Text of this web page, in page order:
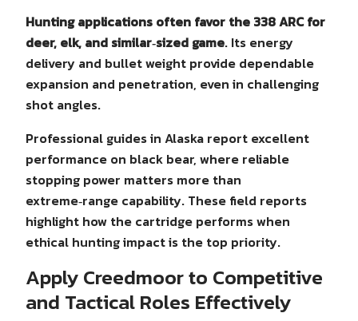
Hunting applications often favor the 338 ARC for
deer, elk, and similar‑sized game. Its energy
delivery and bullet weight provide dependable
expansion and penetration, even in challenging
shot angles.
Professional guides in Alaska report excellent
performance on black bear, where reliable
stopping power matters more than
extreme‑range capability. These field reports
highlight how the cartridge performs when
ethical hunting impact is the top priority.
Apply Creedmoor to Competitive
and Tactical Roles Effectively